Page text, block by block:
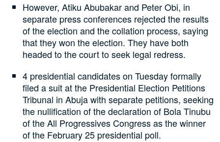
However, Atiku Abubakar and Peter Obi, in
separate press conferences rejected the results
of the election and the collation process, saying
that they won the election. They have both
headed to the court to seek legal redress.
4 presidential candidates on Tuesday formally
filed a suit at the Presidential Election Petitions
Tribunal in Abuja with separate petitions, seeking
the nullification of the declaration of Bola Tinubu
of the All Progressives Congress as the winner
of the February 25 presidential poll.